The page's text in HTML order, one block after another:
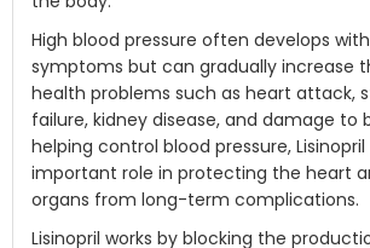
High blood pressure often develops
symptoms but can gradually increase
health problems such as heart attack,
failure, kidney disease, and damage to
helping control blood pressure, Lisinopril
important role in protecting the heart
organs from long-term complications.
Lisinopril works by blocking the